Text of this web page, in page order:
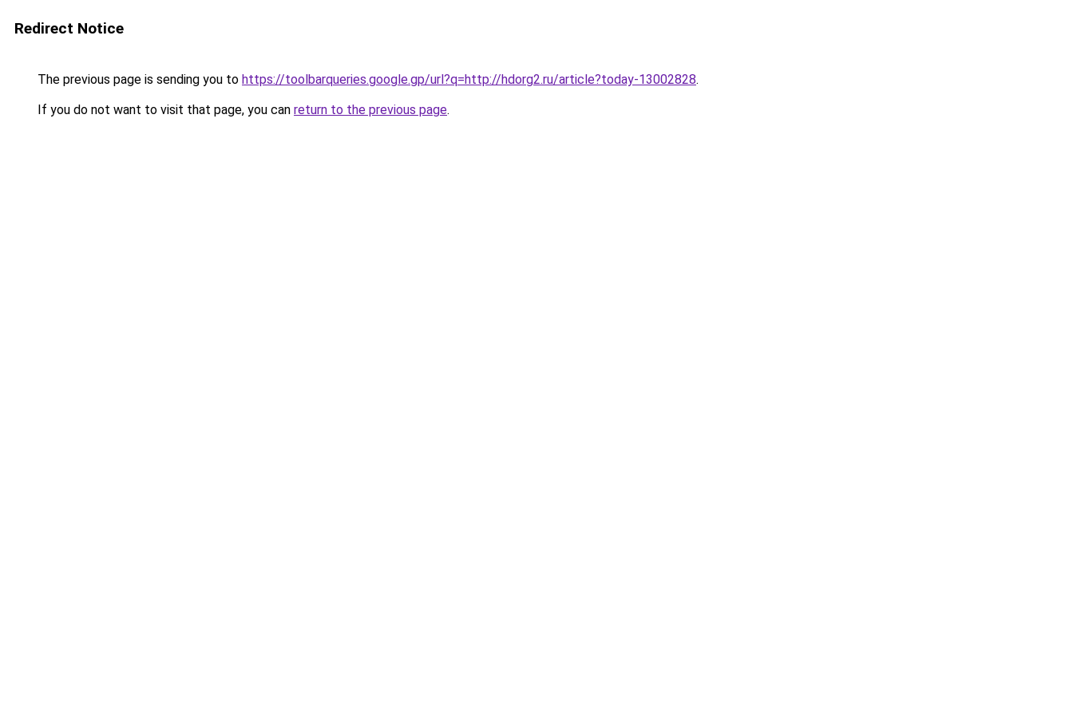
Redirect Notice
The previous page is sending you to https://toolbarqueries.google.gp/url?q=http://hdorg2.ru/article?today-13002828.
If you do not want to visit that page, you can return to the previous page.